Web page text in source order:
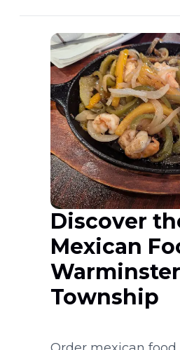
Discover
Mexican
Warminster
Township